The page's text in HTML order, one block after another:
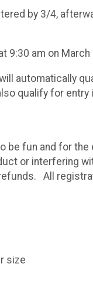
by 3/4,
9:30 am on March
automatically
qualify for entry
be fun and for
or interfering
All
size